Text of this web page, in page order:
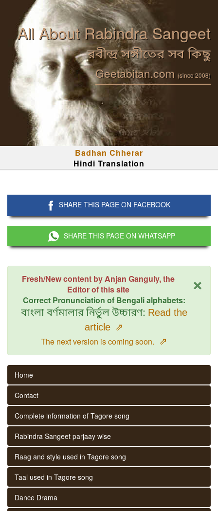
All About Rabindra Sangeet
রবীন্দ্র সঙ্গীতের সব কিছু
Geetabitan.com (since 2008)
Badhan Chherar
Hindi Translation
SHARE THIS PAGE ON FACEBOOK
SHARE THIS PAGE ON WHATSAPP
×
Fresh/New content by Anjan Ganguly, the
Editor of this site
Correct Pronunciation of Bengali alphabets:
বাংলা বর্ণমালার নির্ভুল উচ্চারণ: Read the
article ⇗
The next version is coming soon. ⇗
Home
Contact
Complete information of Tagore song
Rabindra Sangeet parjaay wise
Raag and style used in Tagore song
Taal used in Tagore song
Dance Drama